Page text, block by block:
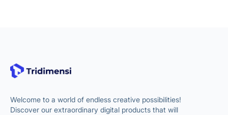
Welcome to a world of endless creative possibilities!
Discover our extraordinary digital products that will